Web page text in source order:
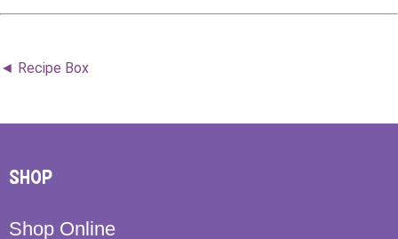
◄ Recipe Box
SHOP
Shop Online